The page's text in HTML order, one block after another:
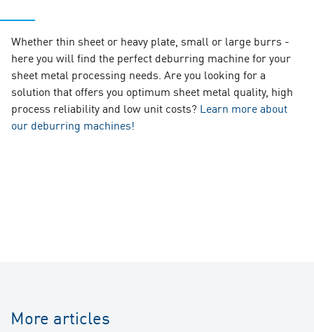
Whether thin sheet or heavy plate, small or large burrs -
here you will find the perfect deburring machine for your
sheet metal processing needs. Are you looking for a
solution that offers you optimum sheet metal quality, high
process reliability and low unit costs? Learn more about
our deburring machines!
More articles